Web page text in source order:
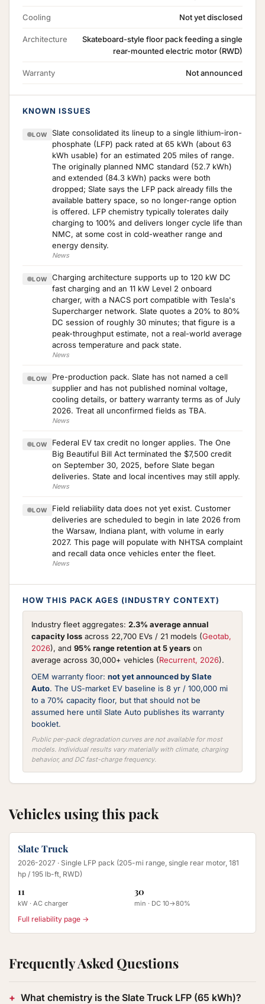
Cooling Not yet disclosed
Architecture
Skateboard-style floor pack feeding a single
rear-mounted electric motor (RWD)
Warranty Not announced
KNOWN ISSUES
LOW
Slate consolidated its lineup to a single lithium-iron-
phosphate (LFP) pack rated at 65 kWh (about 63
kWh usable) for an estimated 205 miles of range.
The originally planned NMC standard (52.7 kWh)
and extended (84.3 kWh) packs were both
dropped; Slate says the LFP pack already fills the
available battery space, so no longer-range option
is offered. LFP chemistry typically tolerates daily
charging to 100% and delivers longer cycle life than
NMC, at some cost in cold-weather range and
energy density.
News
LOW
Charging architecture supports up to 120 kW DC
fast charging and an 11 kW Level 2 onboard
charger, with a NACS port compatible with Tesla's
Supercharger network. Slate quotes a 20% to 80%
DC session of roughly 30 minutes; that figure is a
peak-throughput estimate, not a real-world average
across temperature and pack state.
News
LOW
Pre-production pack. Slate has not named a cell
supplier and has not published nominal voltage,
cooling details, or battery warranty terms as of July
2026. Treat all unconfirmed fields as TBA.
News
LOW
Federal EV tax credit no longer applies. The One
Big Beautiful Bill Act terminated the $7,500 credit
on September 30, 2025, before Slate began
deliveries. State and local incentives may still apply.
News
LOW
Field reliability data does not yet exist. Customer
deliveries are scheduled to begin in late 2026 from
the Warsaw, Indiana plant, with volume in early
2027. This page will populate with NHTSA complaint
and recall data once vehicles enter the fleet.
News
HOW THIS PACK AGES (INDUSTRY CONTEXT)
Industry fleet aggregates: 2.3% average annual
capacity loss across 22,700 EVs / 21 models (Geotab,
2026), and 95% range retention at 5 years on
average across 30,000+ vehicles (Recurrent, 2026).
OEM warranty floor: not yet announced by Slate
Auto. The US-market EV baseline is 8 yr / 100,000 mi
to a 70% capacity floor, but that should not be
assumed here until Slate Auto publishes its warranty
booklet.
Public per-pack degradation curves are not available for most
models. Individual results vary materially with climate, charging
behavior, and DC fast-charge frequency.
Vehicles using this pack
Slate Truck
2026-2027 · Single LFP pack (205-mi range, single rear motor, 181
hp / 195 lb-ft, RWD)
11
kW · AC charger
30
min · DC 10→80%
Full reliability page →
Frequently Asked Questions
What chemistry is the Slate Truck LFP (65 kWh)?